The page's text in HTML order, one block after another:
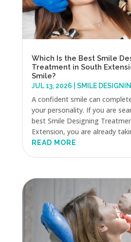
Which Is the Best Smile
Treatment in South
Smile?
JUL 13, 2026 SMILE
A confident smile can
your personality. If you are
best Smile Designing
Extension, you are already
READ MORE